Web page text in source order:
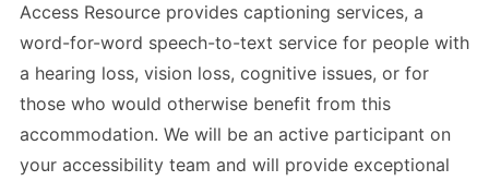
Access Resource provides captioning services, a
word-for-word speech-to-text service for people with
a hearing loss, vision loss, cognitive issues, or for
those who would otherwise benefit from this
accommodation. We will be an active participant on
your accessibility team and will provide exceptional